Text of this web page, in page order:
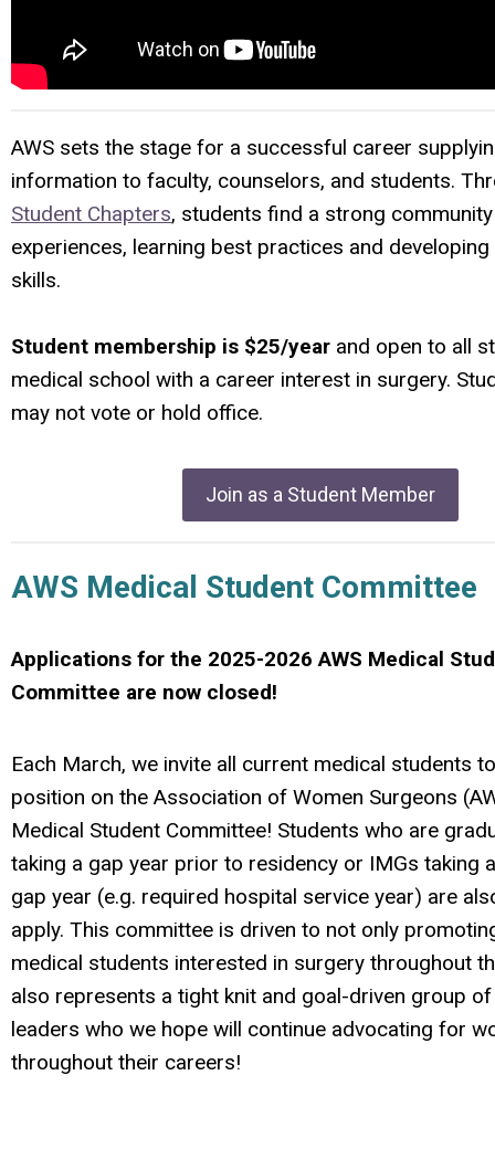
AWS sets the stage for a successful career
information to faculty, counselors, and students.
Student Chapters, students find a strong
experiences, learning best practices and
skills.
Student membership is $25/year and open to all
medical school with a career interest in surgery.
may not vote or hold office.
Join as a Student Member
AWS Medical Student Committee
Applications for the 2025-2026 AWS Medical
Committee are now closed!
Each March, we invite all current medical students
position on the Association of Women Surgeons
Medical Student Committee! Students who are
taking a gap year prior to residency or IMGs taking
gap year (e.g. required hospital service year) are
apply. This committee is driven to not only
medical students interested in surgery throughout
also represents a tight knit and goal-driven group
leaders who we hope will continue advocating for
throughout their careers!